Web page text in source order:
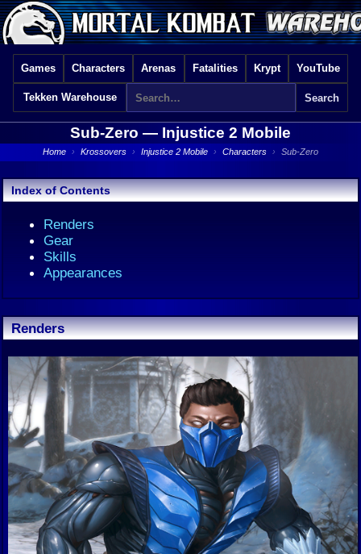
Games Characters Arenas Fatalities Krypt YouTube
Tekken Warehouse
Sub-Zero — Injustice 2 Mobile
Home › Krossovers › Injustice 2 Mobile › Characters › Sub-Zero
Index of Contents
Renders
Gear
Skills
Appearances
Renders